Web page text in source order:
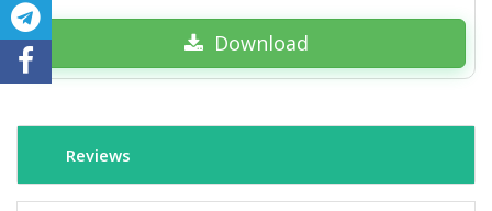
Download
Reviews